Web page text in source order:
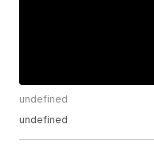
undefined
undefined